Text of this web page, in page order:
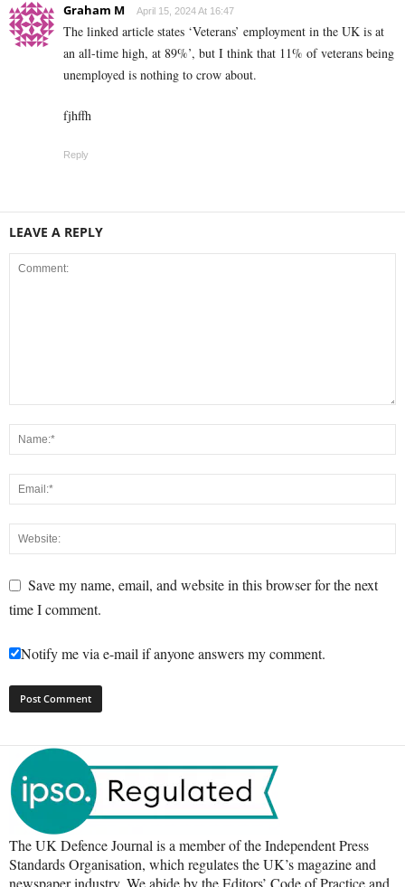
Graham M April 15, 2024 At 16:47
The linked article states ‘Veterans’ employment in the UK is at
an all-time high, at 89%’, but I think that 11% of veterans being
unemployed is nothing to crow about.
fjhffh
Reply
LEAVE A REPLY
Save my name, email, and website in this browser for the next
time I comment.
Notify me via e-mail if anyone answers my comment.
The UK Defence Journal is a member of the Independent Press
Standards Organisation, which regulates the UK’s magazine and
newspaper industry. We abide by the Editors’ Code of Practice and